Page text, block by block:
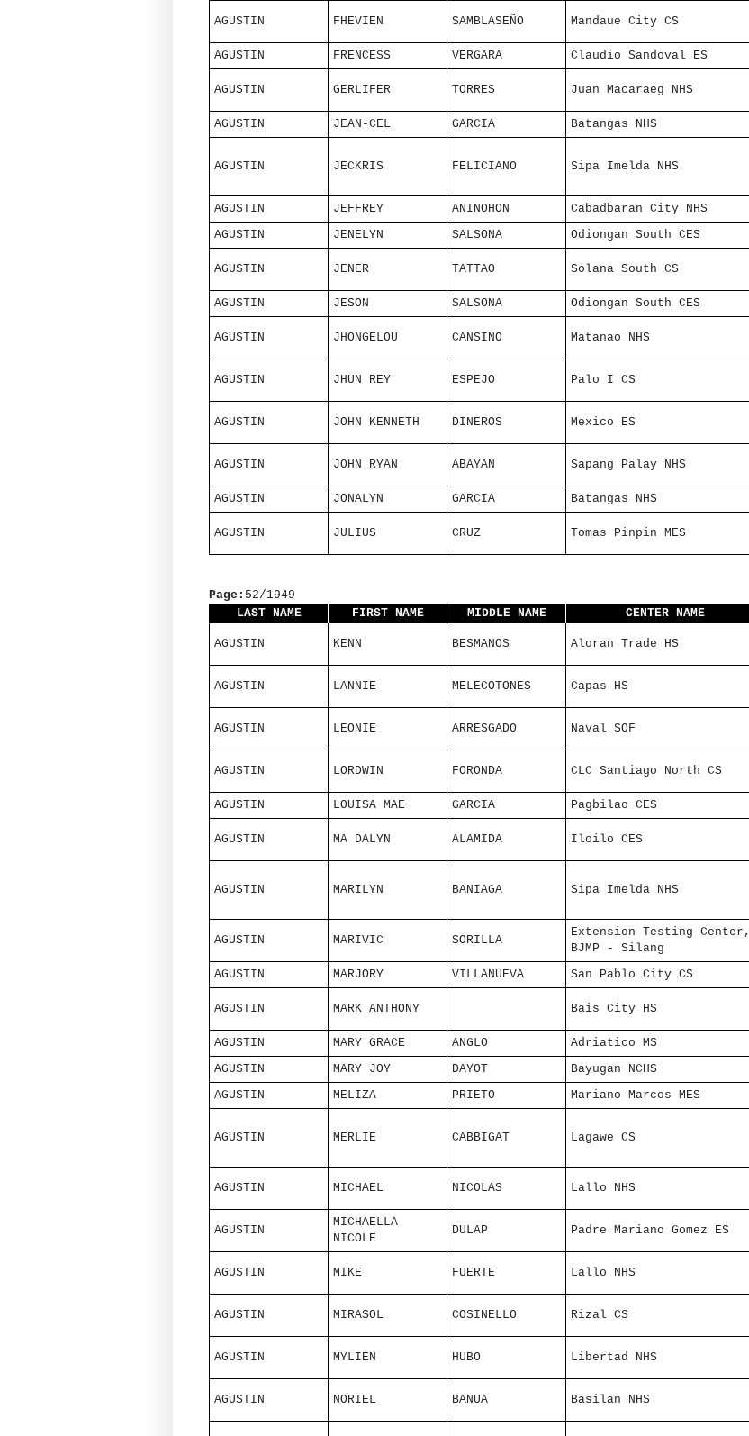
AGUSTIN FHEVIEN SAMBLASEÑO Mandaue City CS
AGUSTIN
FRENCESS VERGARA Claudio Sandoval ES
AGUSTIN GERLIFER TORRES Juan Macaraeg NHS
AGUSTIN JEAN-CEL GARCIA Batangas NHS
AGUSTIN JECKRIS FELICIANO Sipa Imelda NHS
AGUSTIN
JEFFREY ANINOHON Cabadbaran City NHS
AGUSTIN
JENELYN SALSONA Odiongan South CES
AGUSTIN JENER TATTAO Solana South CS
AGUSTIN
JESON SALSONA Odiongan South CES
AGUSTIN JHONGELOU CANSINO Matanao NHS
AGUSTIN JHUN REY ESPEJO Palo I CS
AGUSTIN JOHN KENNETH DINEROS Mexico ES
AGUSTIN JOHN RYAN ABAYAN Sapang Palay NHS
AGUSTIN
JONALYN GARCIA Batangas NHS
AGUSTIN JULIUS CRUZ Tomas Pinpin MES
Page: 52/1949
LAST NAME
FIRST NAME MIDDLE NAME CENTER NAME
AGUSTIN KENN BESMANOS Aloran Trade HS
AGUSTIN LANNIE MELECOTONES Capas HS
AGUSTIN LEONIE ARRESGADO Naval SOF
AGUSTIN LORDWIN FORONDA CLC Santiago North CS
AGUSTIN
LOUISA MAE GARCIA Pagbilao CES
AGUSTIN MA DALYN ALAMIDA Iloilo CES
AGUSTIN MARILYN BANIAGA Sipa Imelda NHS
AGUSTIN MARIVIC SORILLA
Extension Testing Center,
BJMP - Silang
AGUSTIN MARJORY VILLANUEVA San Pablo City CS
AGUSTIN MARK ANTHONY Bais City HS
AGUSTIN
MARY GRACE ANGLO Adriatico MS
AGUSTIN
MARY JOY DAYOT Bayugan NCHS
AGUSTIN
MELIZA PRIETO Mariano Marcos MES
AGUSTIN MERLIE CABBIGAT Lagawe CS
AGUSTIN MICHAEL NICOLAS Lallo NHS
AGUSTIN
MICHAELLA
NICOLE
DULAP Padre Mariano Gomez ES
AGUSTIN MIKE FUERTE Lallo NHS
AGUSTIN MIRASOL COSINELLO Rizal CS
AGUSTIN MYLIEN HUBO Libertad NHS
AGUSTIN NORIEL BANUA Basilan NHS